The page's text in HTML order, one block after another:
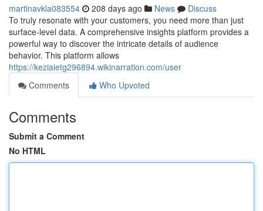
martinavkla083554 208 days ago News
Discuss
To truly resonate with your customers, you need more than just
surface-level data. A comprehensive insights platform provides a
powerful way to discover the intricate details of audience
behavior. This platform allows
https://keziaietg296894.wikinarration.com/user
Comments
Who Upvoted
Comments
Submit a Comment
No HTML